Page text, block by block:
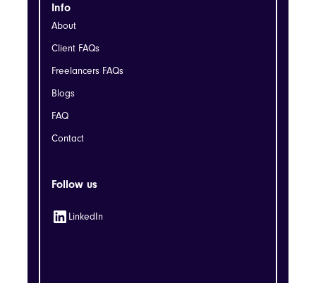
Info
About
Client FAQs
Freelancers FAQs
Blogs
FAQ
Contact
Follow us
LinkedIn